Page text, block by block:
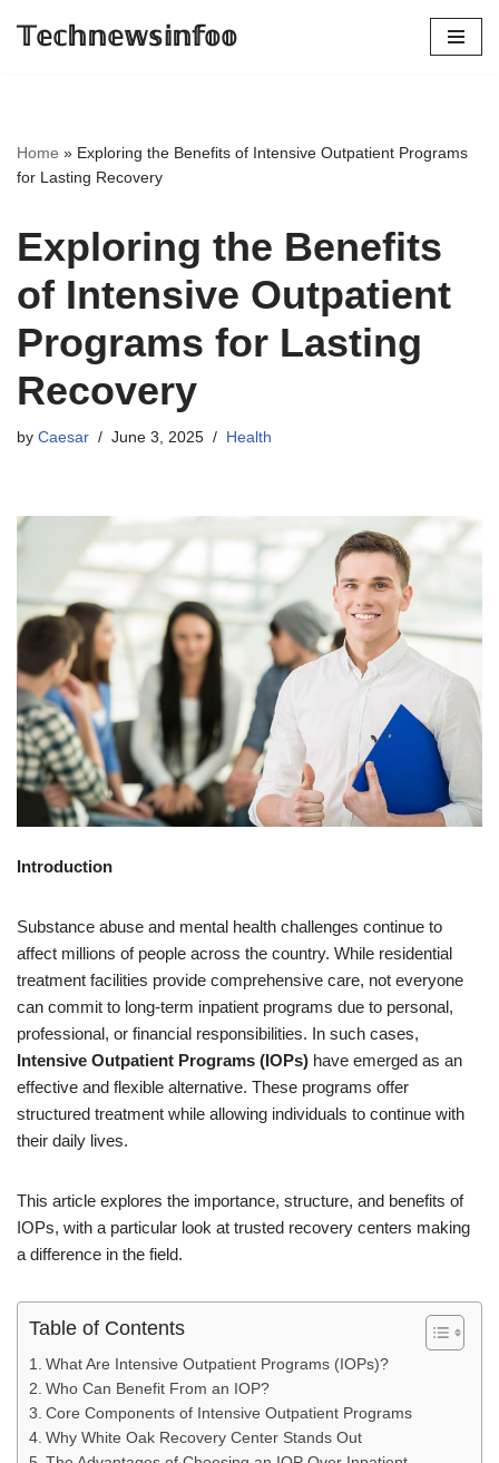
𝕋𝕖𝕔𝕙𝕟𝕖𝕨𝕤𝕚𝕟𝕗𝕠𝕠
Home » Exploring the Benefits of Intensive Outpatient Programs
for Lasting Recovery
Exploring the Benefits
of Intensive Outpatient
Programs for Lasting
Recovery
by Caesar June 3, 2025 Health
Introduction
Substance abuse and mental health challenges continue to
affect millions of people across the country. While residential
treatment facilities provide comprehensive care, not everyone
can commit to long-term inpatient programs due to personal,
professional, or financial responsibilities. In such cases,
Intensive Outpatient Programs (IOPs) have emerged as an
effective and flexible alternative. These programs offer
structured treatment while allowing individuals to continue with
their daily lives.
This article explores the importance, structure, and benefits of
IOPs, with a particular look at trusted recovery centers making
a difference in the field.
Table of Contents
What Are Intensive Outpatient Programs (IOPs)?
Who Can Benefit From an IOP?
Core Components of Intensive Outpatient Programs
Why White Oak Recovery Center Stands Out